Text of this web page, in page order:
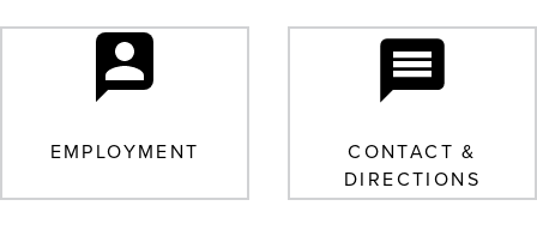
EMPLOYMENT
CONTACT &
DIRECTIONS